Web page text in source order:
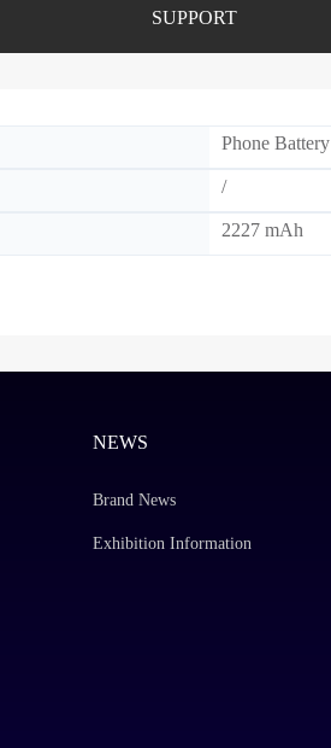
SUPPORT
Phone Battery
/
2227 mAh
NEWS
Brand News
Exhibition Information